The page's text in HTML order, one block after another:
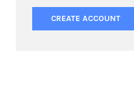
CREATE ACCOUNT